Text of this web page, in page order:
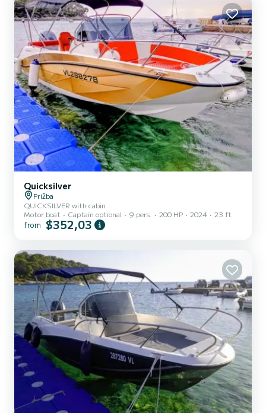
Quicksilver
Prižba
QUICKSILVER with cabin
Motor boat
Captain optional 9 pers. 200 HP 2024 23 ft
from $352,03